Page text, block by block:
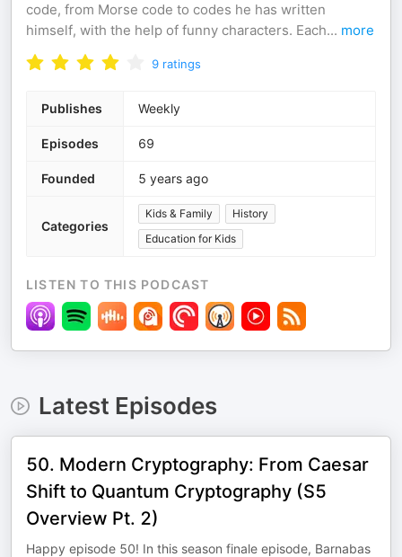
code, from Morse code to codes he has written
himself, with the help of funny characters. Each... more
9 ratings
Publishes Weekly
Episodes 69
Founded 5 years ago
Categories
Kids & Family
History
Education for Kids
LISTEN TO THIS PODCAST
Latest Episodes
50. Modern Cryptography: From Caesar
Shift to Quantum Cryptography (S5
Overview Pt. 2)
Happy episode 50! In this season finale episode, Barnabas